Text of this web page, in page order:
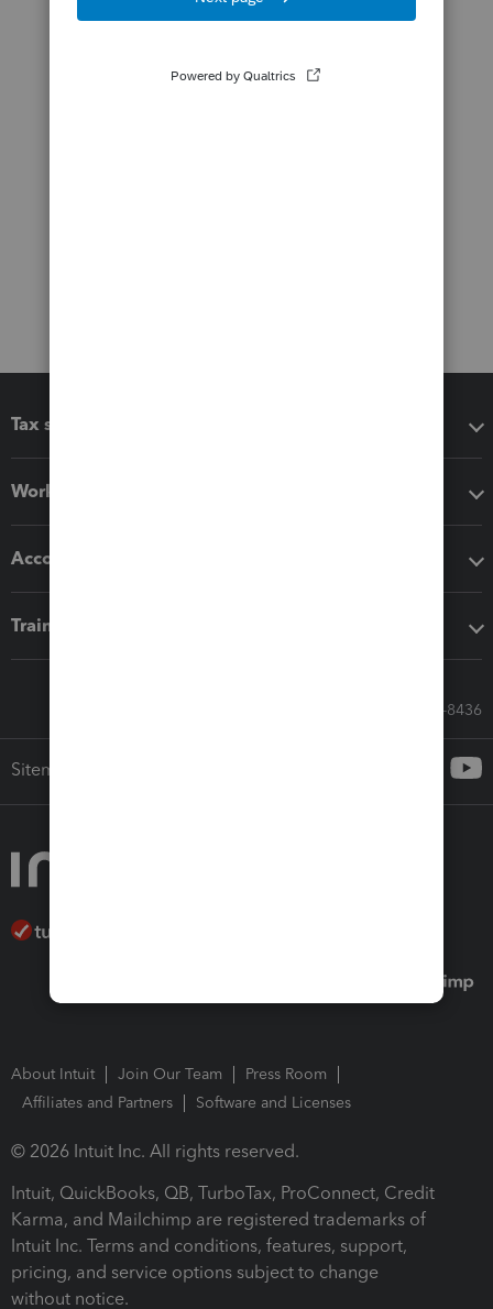
Tax software
Workflow add-ons
Accounting solutions
Training & support
Call Sales: 833-564-8436
Sitemap
About Intuit Join Our Team
Press Room
Affiliates and Partners
Software and Licenses
© 2026 Intuit Inc. All rights reserved.
Intuit, QuickBooks, QB, TurboTax, ProConnect, Credit
Karma, and Mailchimp are registered trademarks of
Intuit Inc. Terms and conditions, features, support,
pricing, and service options subject to change
without notice.